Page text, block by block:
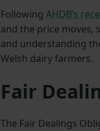
Following AHDB’s
and the price
and understanding
Welsh dairy farmers.
Fair
The Fair Dealings